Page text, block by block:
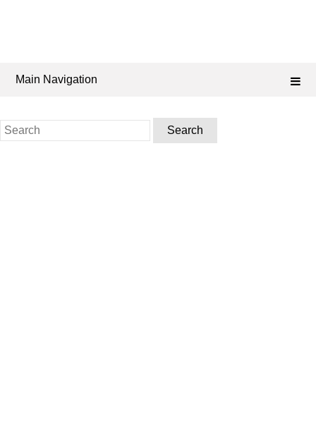
Main Navigation
Search
for: